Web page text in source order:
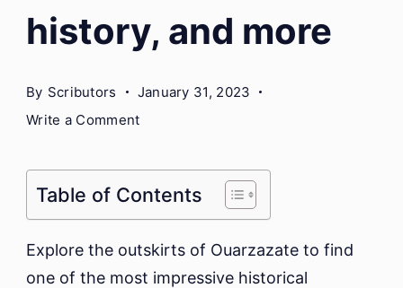
history, and more
By Scributors
January 31, 2023
Write a Commenton
history,
Table of Contents
Explore the outskirts of Ouarzazate to find
one of the most impressive historical